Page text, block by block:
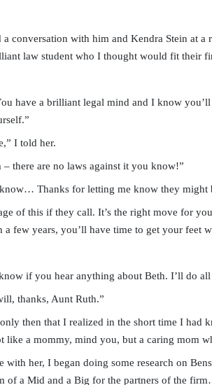
conversation with him and Kendra Stein at a
law student who I thought would fit their
have a brilliant legal mind and I know
I told her.
there are no laws against it you know!”
Thanks for letting me know they might
of this if they call. It’s the right move for
few years, you’ll have time to get your feet
if you hear anything about Beth. I’ll do
thanks, Aunt Ruth.”
then that I realized in the short time I had
like a mommy, mind you, but a caring mom
her, I began doing some research on
of a Mid and a Big for the partners of the